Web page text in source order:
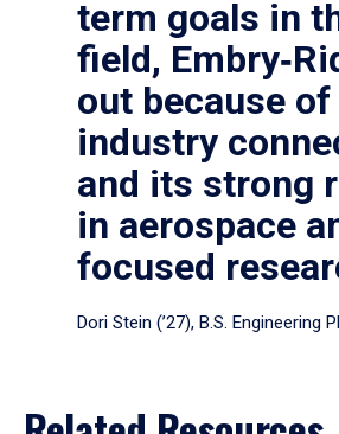
term goals in
field,
out because
industry
and its strong
in aerospace
focused
Dori Stein (’27), B.S. Engineering